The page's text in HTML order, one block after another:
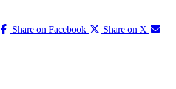
Share on Facebook
Share on X